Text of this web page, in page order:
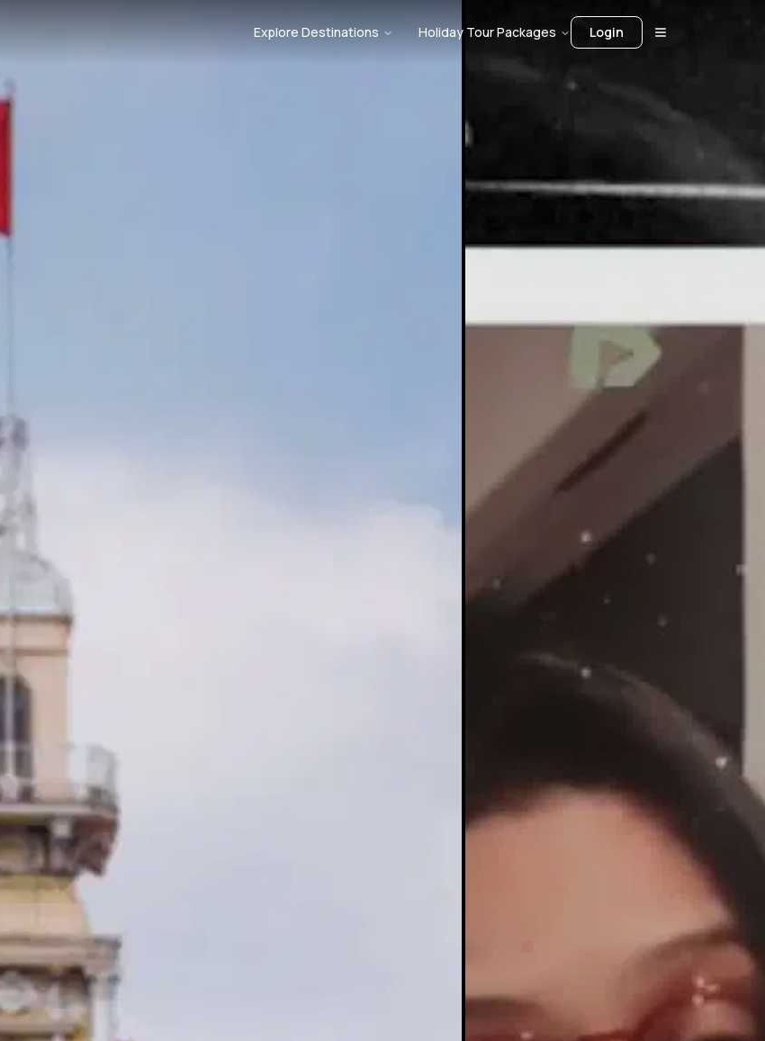
Explore Destinations Holiday Tour Packages Login